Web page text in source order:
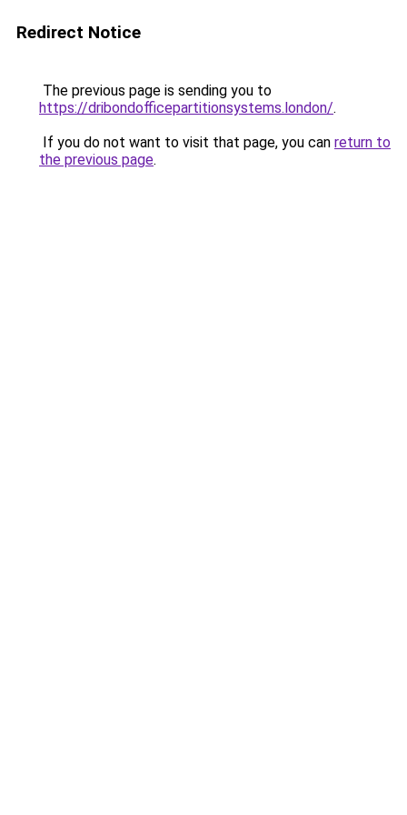
Redirect Notice
The previous page is sending you to
https://dribondofficepartitionsystems.london/.
If you do not want to visit that page, you can return to
the previous page.